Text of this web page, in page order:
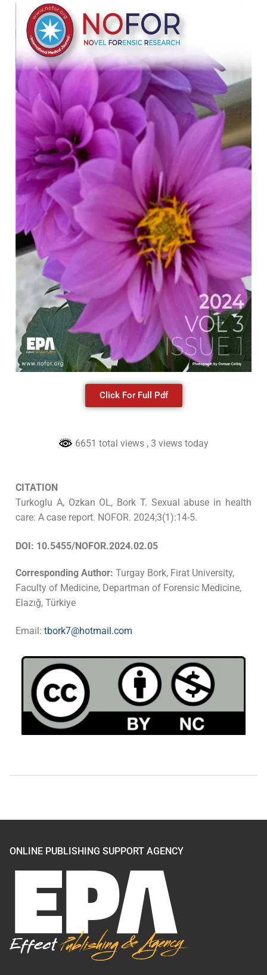
Click For Full Pdf
6651 total views , 3 views today
CITATION
Turkoglu A, Ozkan OL, Bork T. Sexual abuse in health
care: A case report. NOFOR. 2024;3(1):14-5.
DOI: 10.5455/NOFOR.2024.02.05
Corresponding Author: Turgay Bork, Firat University,
Faculty of Medicine, Departman of Forensic Medicine,
Elazığ, Türkiye
Email: tbork7@hotmail.com
ONLINE PUBLISHING SUPPORT AGENCY